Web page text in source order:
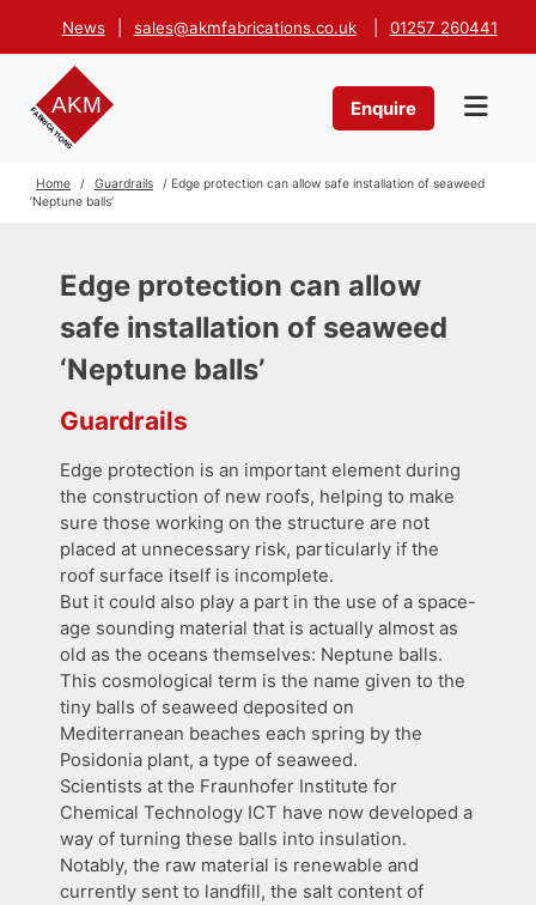
News sales@akmfabrications.co.uk 01257 260441
Enquire
Home / Guardrails
/ Edge protection can allow safe installation of seaweed
‘Neptune balls’
Edge protection can allow
safe installation of seaweed
‘Neptune balls’
Guardrails
Edge protection is an important element during
the construction of new roofs, helping to make
sure those working on the structure are not
placed at unnecessary risk, particularly if the
roof surface itself is incomplete.
But it could also play a part in the use of a space-
age sounding material that is actually almost as
old as the oceans themselves: Neptune balls.
This cosmological term is the name given to the
tiny balls of seaweed deposited on
Mediterranean beaches each spring by the
Posidonia plant, a type of seaweed.
Scientists at the Fraunhofer Institute for
Chemical Technology ICT have now developed a
way of turning these balls into insulation.
Notably, the raw material is renewable and
currently sent to landfill, the salt content of